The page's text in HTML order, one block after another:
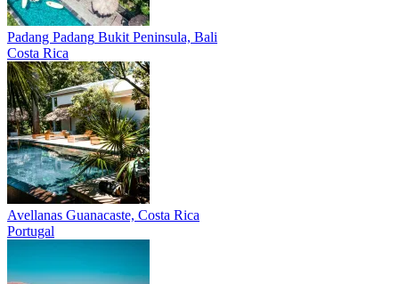
Padang Padang Bukit Peninsula, Bali
Costa Rica
Avellanas Guanacaste, Costa Rica
Portugal